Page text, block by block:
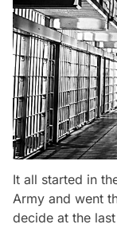
It all started in
Army and went
decide at the